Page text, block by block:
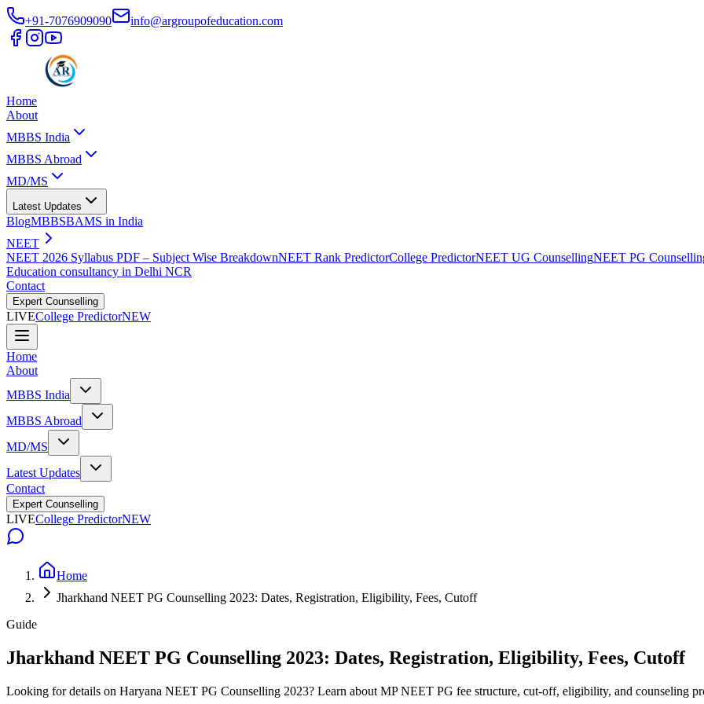
+91-7076909090 info@argroupofeducation.com
Home
About
MBBS India
MBBS Abroad
MD/MS
Latest Updates
BlogMBBSBAMS in India
NEET
NEET 2026 Syllabus PDF – Subject Wise BreakdownNEET Rank PredictorCollege PredictorNEET UG CounsellingNEET PG
Education consultancy in Delhi NCR
Contact
Expert Counselling
LIVECollege PredictorNEW
Home
About
MBBS India
MBBS Abroad
MD/MS
Latest Updates
Contact
Expert Counselling
LIVECollege PredictorNEW
Home
Jharkhand NEET PG Counselling 2023: Dates, Registration, Eligibility, Fees, Cutoff
Guide
Jharkhand NEET PG Counselling 2023: Dates, Registration, Eligibility, Fees, Cutoff
Looking for details on Haryana NEET PG Counselling 2023? Learn about MP NEET PG fee structure, cut-off, eligibility, and counseling